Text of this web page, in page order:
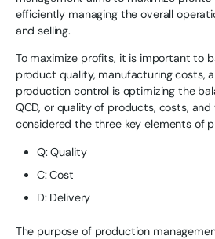
efficiently managing the overall
and selling.
To maximize profits, it is important to
product quality, manufacturing costs,
production control is optimizing the
QCD, or quality of products, costs,
considered the three key elements of
Q: Quality
C: Cost
D: Delivery
The purpose of production